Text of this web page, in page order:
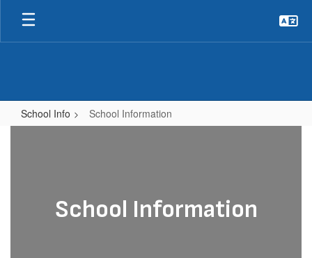
Skip
main
School Info School Information
School Information